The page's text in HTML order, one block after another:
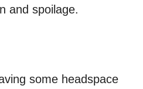
and spoilage.
some headspace